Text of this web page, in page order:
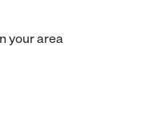
your area